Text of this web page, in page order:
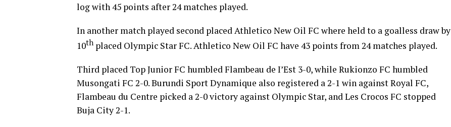
log with 45 points after 24 matches played.
In another match played second placed Athletico New Oil FC where held to a goalless draw by
10th placed Olympic Star FC. Athletico New Oil FC have 43 points from 24 matches played.
Third placed Top Junior FC humbled Flambeau de I’Est 3-0, while Rukionzo FC humbled
Musongati FC 2-0. Burundi Sport Dynamique also registered a 2-1 win against Royal FC,
Flambeau du Centre picked a 2-0 victory against Olympic Star, and Les Crocos FC stopped
Buja City 2-1.